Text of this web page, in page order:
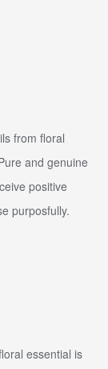
from floral
and genuine
positive
purposfully.
essential is